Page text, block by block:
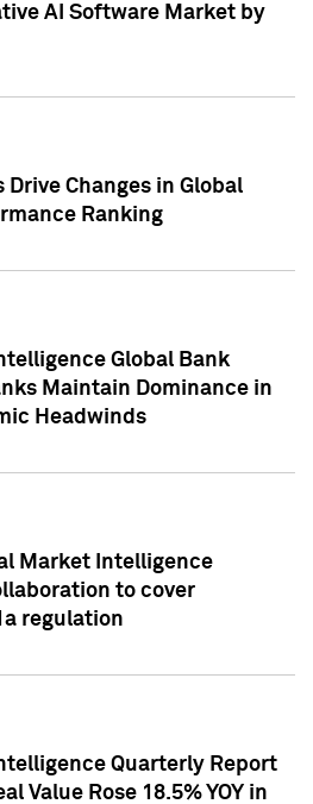
AI Software Market by
Changes in Global
Ranking
Global Bank
Maintain Dominance in
Headwinds
Market Intelligence
to cover
regulation
Quarterly Report
Value Rose 18.5% YOY in